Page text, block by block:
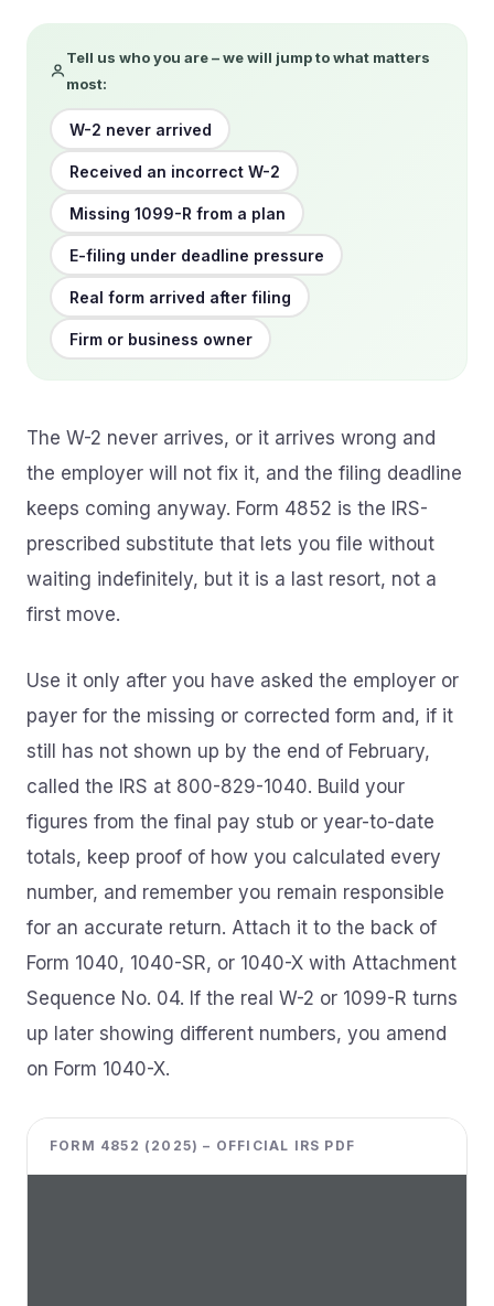
Tell us who you are – we will jump to what matters
most:
W-2 never arrived
Received an incorrect W-2
Missing 1099-R from a plan
E-filing under deadline pressure
Real form arrived after filing
Firm or business owner
The W-2 never arrives, or it arrives wrong and
the employer will not fix it, and the filing deadline
keeps coming anyway. Form 4852 is the IRS-
prescribed substitute that lets you file without
waiting indefinitely, but it is a last resort, not a
first move.
Use it only after you have asked the employer or
payer for the missing or corrected form and, if it
still has not shown up by the end of February,
called the IRS at 800-829-1040. Build your
figures from the final pay stub or year-to-date
totals, keep proof of how you calculated every
number, and remember you remain responsible
for an accurate return. Attach it to the back of
Form 1040, 1040-SR, or 1040-X with Attachment
Sequence No. 04. If the real W-2 or 1099-R turns
up later showing different numbers, you amend
on Form 1040-X.
FORM 4852 (2025) – OFFICIAL IRS PDF